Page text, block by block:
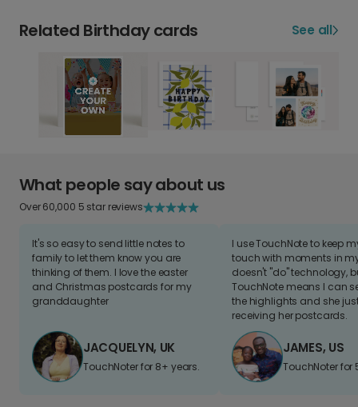
Related Birthday cards See all
What people say about us
Over 60,000 5 star reviews
It's so easy to send little notes to
family to let them know you are
thinking of them. I love the easter
and Christmas postcards for my
granddaughter
JACQUELYN, UK
TouchNoter for 8+ years.
I use TouchNote to keep
touch with moments in
doesn't "do" technology,
TouchNote means I can
the highlights and she
receiving her postcards.
JAMES, US
TouchNoter for